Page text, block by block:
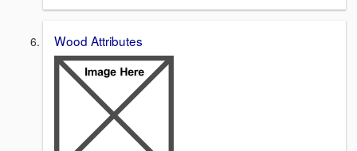
Wood Attributes